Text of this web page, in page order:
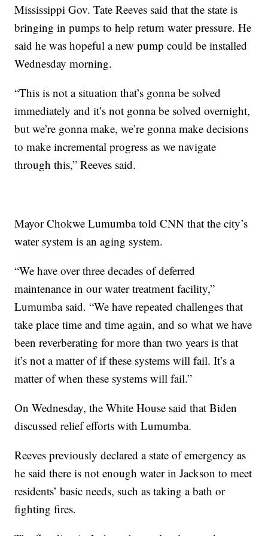
Mississippi Gov. Tate Reeves said that the state is
bringing in pumps to help return water pressure. He
said he was hopeful a new pump could be installed
Wednesday morning.
“This is not a situation that’s gonna be solved
immediately and it’s not gonna be solved overnight,
but we’re gonna make, we’re gonna make decisions
to make incremental progress as we navigate
through this,” Reeves said.
Mayor Chokwe Lumumba told CNN that the city’s
water system is an aging system.
“We have over three decades of deferred
maintenance in our water treatment facility,”
Lumumba said. “We have repeated challenges that
take place time and time again, and so what we have
been reverberating for more than two years is that
it’s not a matter of if these systems will fail. It’s a
matter of when these systems will fail.”
On Wednesday, the White House said that Biden
discussed relief efforts with Lumumba.
Reeves previously declared a state of emergency as
he said there is not enough water in Jackson to meet
residents’ basic needs, such as taking a bath or
fighting fires.